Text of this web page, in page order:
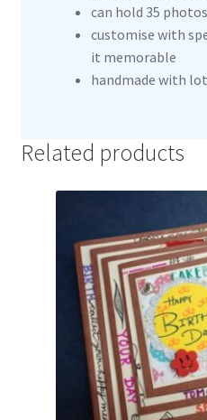
can hold 35 photos
customise with
it memorable
handmade with
Related products